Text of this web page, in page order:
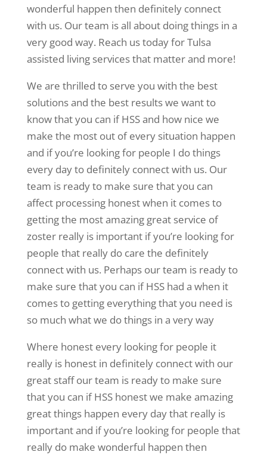
wonderful happen then definitely connect
with us. Our team is all about doing things in a
very good way. Reach us today for Tulsa
assisted living services that matter and more!
We are thrilled to serve you with the best
solutions and the best results we want to
know that you can if HSS and how nice we
make the most out of every situation happen
and if you’re looking for people I do things
every day to definitely connect with us. Our
team is ready to make sure that you can
affect processing honest when it comes to
getting the most amazing great service of
zoster really is important if you’re looking for
people that really do care the definitely
connect with us. Perhaps our team is ready to
make sure that you can if HSS had a when it
comes to getting everything that you need is
so much what we do things in a very way
Where honest every looking for people it
really is honest in definitely connect with our
great staff our team is ready to make sure
that you can if HSS honest we make amazing
great things happen every day that really is
important and if you’re looking for people that
really do make wonderful happen then